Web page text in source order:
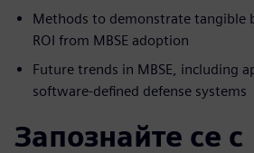
Methods to demonstrate tangible
ROI from MBSE adoption
Future trends in MBSE, including
software-defined defense systems
Запознайте се с